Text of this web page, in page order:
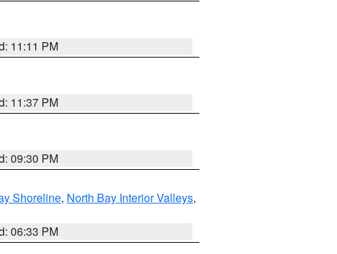
11:11 PM
11:37 PM
09:30 PM
Shoreline, North Bay Interior Valleys,
06:33 PM